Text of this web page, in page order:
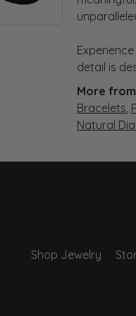
detail is
More
Bracelets,
Natural
Shop Jewelry